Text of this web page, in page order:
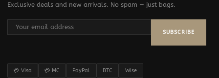
Exclusive deals and new arrivals. No spam — just bags.
SUBSCRIBE
💳 Visa 💳 MC PayPal BTC Wise